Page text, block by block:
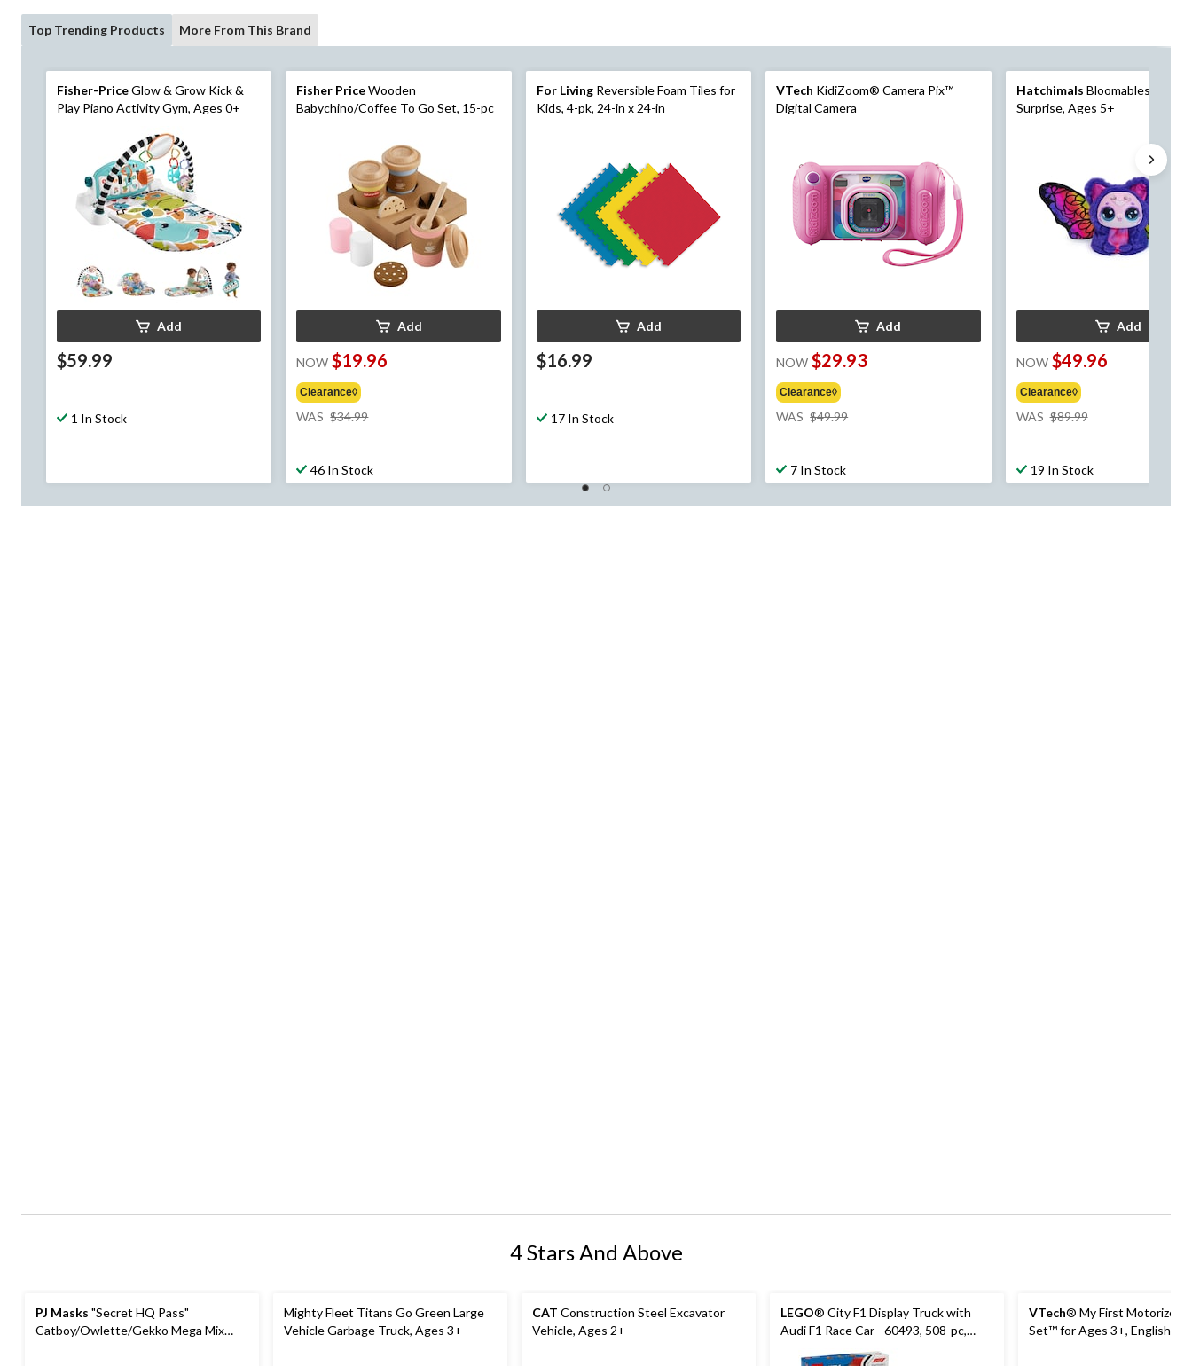
Top Trending Products More From This Brand
Fisher-PriceGlow & Grow Kick &
Play Piano Activity Gym, Ages 0+
Add
$59.99
1 In Stock
Fisher PriceWooden
Babychino/Coffee To Go Set, 15-pc
Add
NOW $19.96
Clearance◊
WAS $34.99
46 In Stock
For LivingReversible Foam Tiles for
Kids, 4-pk, 24-in x 24-in
Add
$16.99
17 In Stock
VTech KidiZoom® Camera Pix™
Digital Camera
Add
NOW $29.93
Clearance◊
WAS $49.99
7 In Stock
Hatchimals Bloomables
Surprise, Ages 5+
Add
NOW $49.96
Clearance◊
WAS $89.99
19 In Stock
4 Stars And Above
PJ Masks "Secret HQ Pass"
Catboy/Owlette/Gekko Mega Mix
Mighty Fleet Titans Go Green Large
Vehicle Garbage Truck, Ages 3+
CAT Construction Steel Excavator
Vehicle, Ages 2+
LEGO® City F1 Display Truck with
Audi F1 Race Car - 60493, 508-pc,
VTech® My First Motorized
Set™ for Ages 3+, English